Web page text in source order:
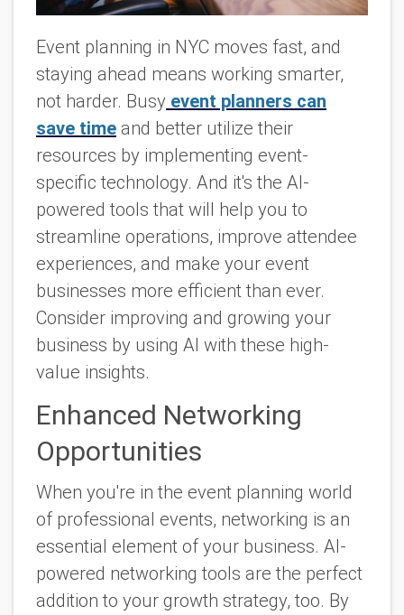
Event planning in NYC moves fast, and
staying ahead means working smarter,
not harder. Busy event planners can
save time and better utilize their
resources by implementing event-
specific technology. And it's the AI-
powered tools that will help you to
streamline operations, improve attendee
experiences, and make your event
businesses more efficient than ever.
Consider improving and growing your
business by using AI with these high-
value insights.
Enhanced Networking
Opportunities
When you're in the event planning world
of professional events, networking is an
essential element of your business. AI-
powered networking tools are the perfect
addition to your growth strategy, too. By